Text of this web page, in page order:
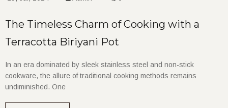
The Timeless Charm of Cooking with a
Terracotta Biriyani Pot
In an era dominated by sleek stainless steel and non-stick
cookware, the allure of traditional cooking methods remains
undiminished. One